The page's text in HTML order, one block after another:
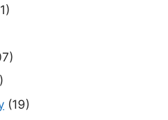
(19)